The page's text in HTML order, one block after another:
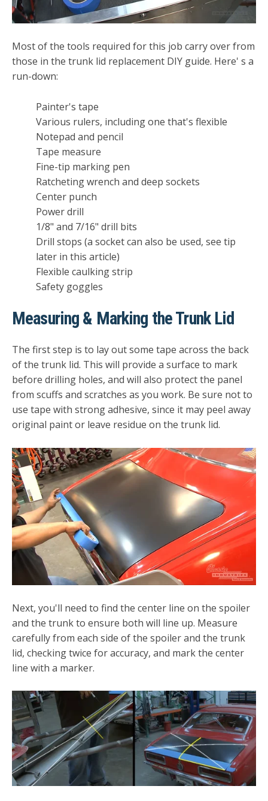
Most of the tools required for this job carry over from
those in the trunk lid replacement DIY guide. Here' s a
run-down:
Painter's tape
Various rulers, including one that's flexible
Notepad and pencil
Tape measure
Fine-tip marking pen
Ratcheting wrench and deep sockets
Center punch
Power drill
1/8" and 7/16" drill bits
Drill stops (a socket can also be used, see tip
later in this article)
Flexible caulking strip
Safety goggles
Measuring & Marking the Trunk Lid
The first step is to lay out some tape across the back
of the trunk lid. This will provide a surface to mark
before drilling holes, and will also protect the panel
from scuffs and scratches as you work. Be sure not to
use tape with strong adhesive, since it may peel away
original paint or leave residue on the trunk lid.
Next, you'll need to find the center line on the spoiler
and the trunk to ensure both will line up. Measure
carefully from each side of the spoiler and the trunk
lid, checking twice for accuracy, and mark the center
line with a marker.